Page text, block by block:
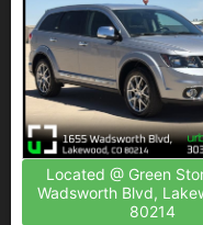
Located @ Green
Wadsworth Blvd,
80214